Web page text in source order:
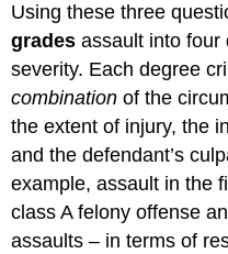
Using these three
grades assault into
severity. Each degree
combination of the
the extent of injury, the
and the defendant’s
example, assault in the
class A felony offense
assaults – in terms of